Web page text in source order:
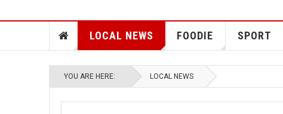
LOCAL NEWS FOODIE SPORT
YOU ARE HERE: LOCAL NEWS